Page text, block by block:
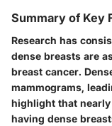
Summary of Key
Research has
dense breasts are
breast cancer.
mammograms,
highlight that nearly
having dense